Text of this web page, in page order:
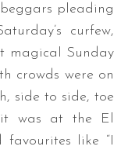
pleading
curfew,
magical Sunday
crowds were on
side to side, toe
was at the El
favourites like “I